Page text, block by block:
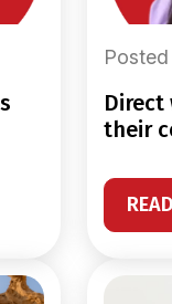
direct work with young people and
their